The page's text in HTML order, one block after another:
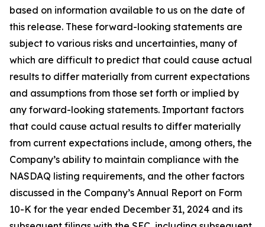
based on information available to us on the date of
this release. These forward-looking statements are
subject to various risks and uncertainties, many of
which are difficult to predict that could cause actual
results to differ materially from current expectations
and assumptions from those set forth or implied by
any forward-looking statements. Important factors
that could cause actual results to differ materially
from current expectations include, among others, the
Company’s ability to maintain compliance with the
NASDAQ listing requirements, and the other factors
discussed in the Company’s Annual Report on Form
10-K for the year ended December 31, 2024 and its